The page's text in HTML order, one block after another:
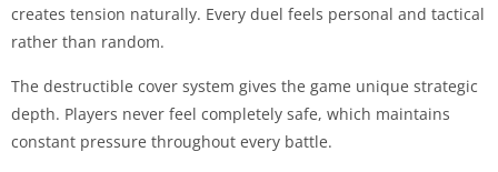
creates tension naturally. Every duel feels personal and tactical
rather than random.
The destructible cover system gives the game unique strategic
depth. Players never feel completely safe, which maintains
constant pressure throughout every battle.